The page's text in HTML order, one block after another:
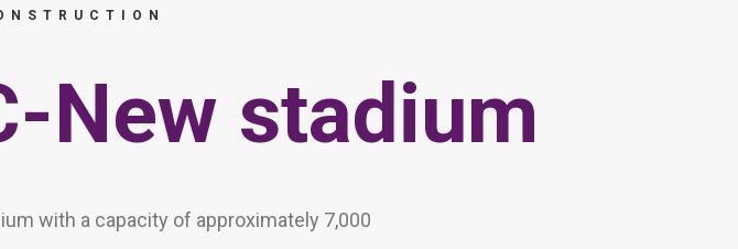
New stadium
with a capacity of approximately 7,000